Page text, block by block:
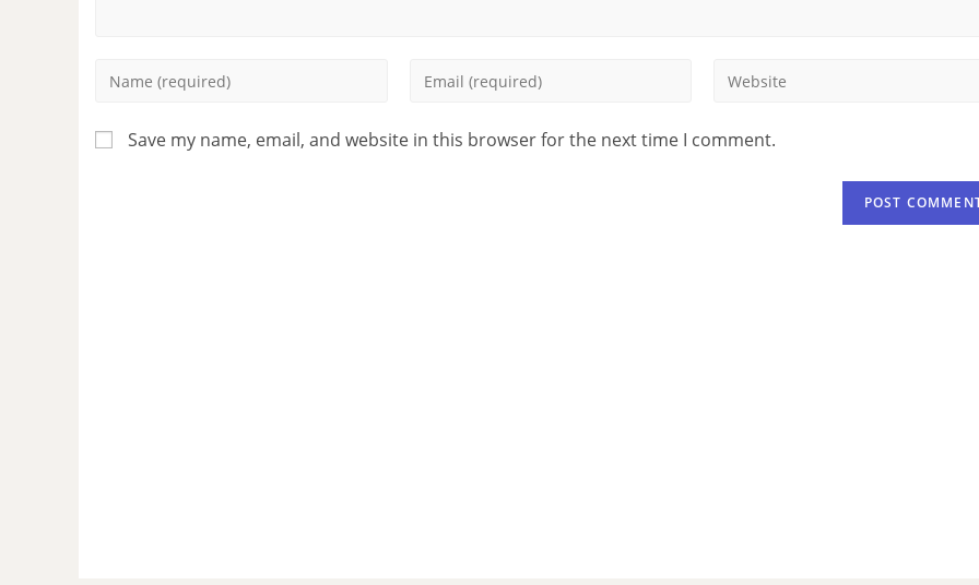
Save my name, email, and website in this browser for the next time I comment.